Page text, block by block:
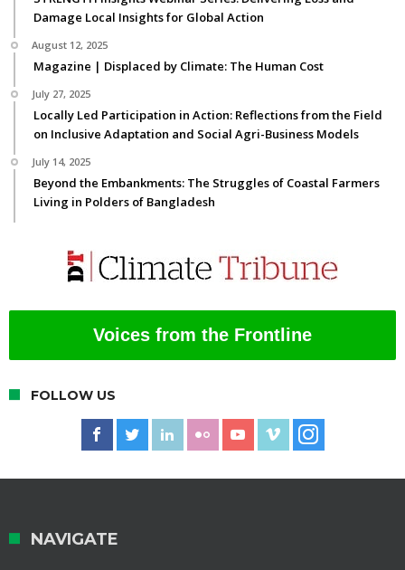
Damage Local Insights for Global Action
August 12, 2025
Magazine | Displaced by Climate: The Human Cost
July 27, 2025
Locally Led Participation in Action: Reflections from the Field
on Inclusive Adaptation and Social Agri-Business Models
July 14, 2025
Beyond the Embankments: The Struggles of Coastal Farmers
Living in Polders of Bangladesh
Voices from the Frontline
FOLLOW US
NAVIGATE